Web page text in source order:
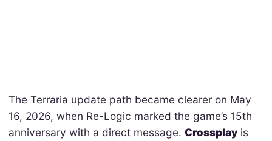
The Terraria update path became clearer on May
16, 2026, when Re-Logic marked the game’s 15th
anniversary with a direct message. Crossplayis